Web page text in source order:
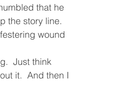
that he
the story line.
wound
Just think
it.  And then I